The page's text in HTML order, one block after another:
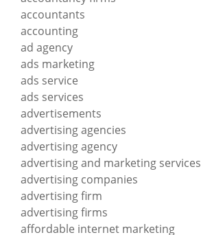
accountants
accounting
ad agency
ads marketing
ads service
ads services
advertisements
advertising agencies
advertising agency
advertising and marketing services
advertising companies
advertising firm
advertising firms
affordable internet marketing